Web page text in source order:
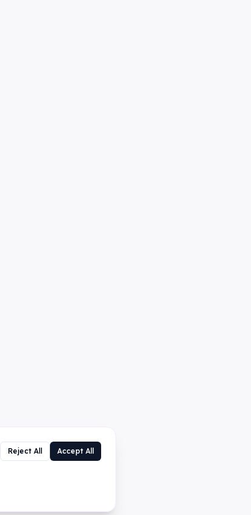
Reject All Accept All